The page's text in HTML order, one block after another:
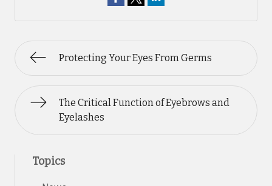
Protecting Your Eyes From Germs
The Critical Function of Eyebrows and
Eyelashes
Topics